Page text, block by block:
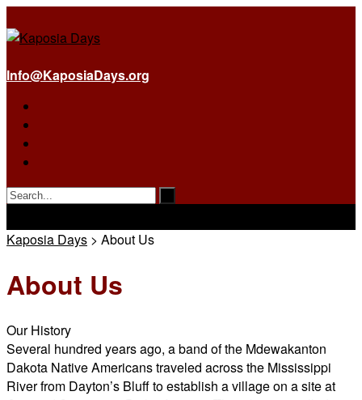
Info@KaposiaDays.org
Kaposia Days > About Us
About Us
Our History
Several hundred years ago, a band of the Mdewakanton
Dakota Native Americans traveled across the Mississippi
River from Dayton’s Bluff to establish a village on a site at